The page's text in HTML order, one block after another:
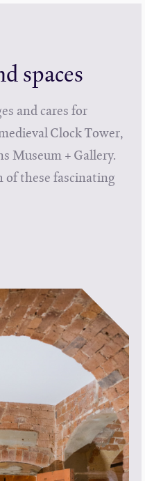
spaces
and cares for
Clock Tower,
Museum + Gallery.
of these fascinating